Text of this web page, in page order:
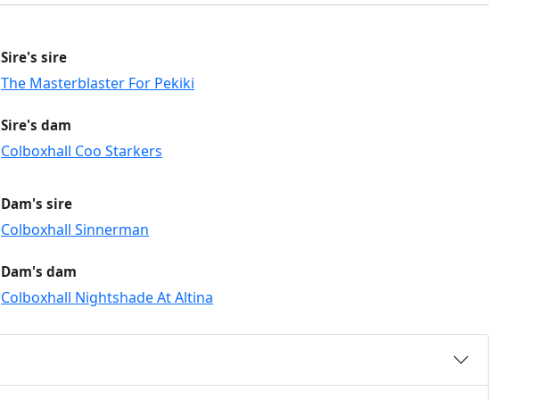
Sire's sire
The Masterblaster For Pekiki
Sire's dam
Colboxhall Coo Starkers
Dam's sire
Colboxhall Sinnerman
Dam's dam
Colboxhall Nightshade At Altina